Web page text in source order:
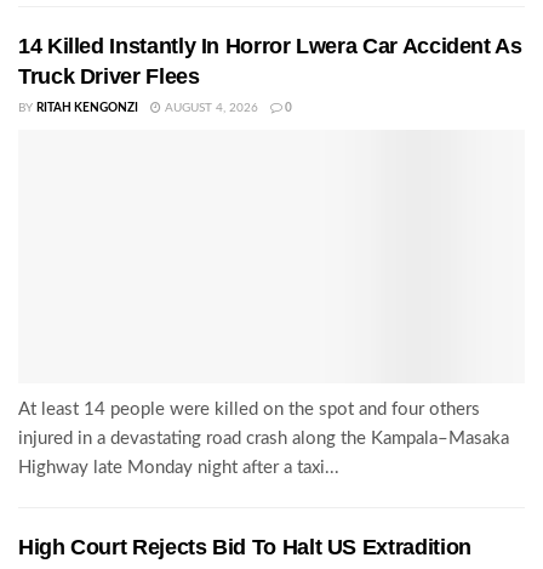
14 Killed Instantly In Horror Lwera Car Accident As
Truck Driver Flees
BY RITAH KENGONZI AUGUST 4, 2026 0
At least 14 people were killed on the spot and four others
injured in a devastating road crash along the Kampala–Masaka
Highway late Monday night after a taxi...
High Court Rejects Bid To Halt US Extradition